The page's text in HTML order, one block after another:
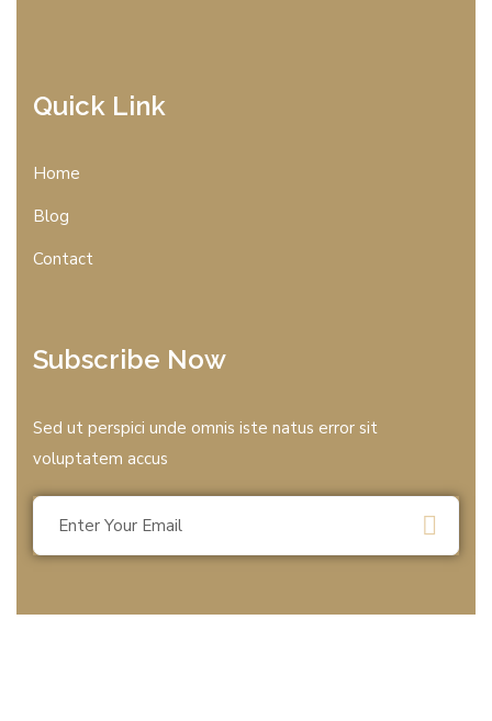
Quick Link
Home
Blog
Contact
Subscribe Now
Sed ut perspici unde omnis iste natus error sit
voluptatem accus